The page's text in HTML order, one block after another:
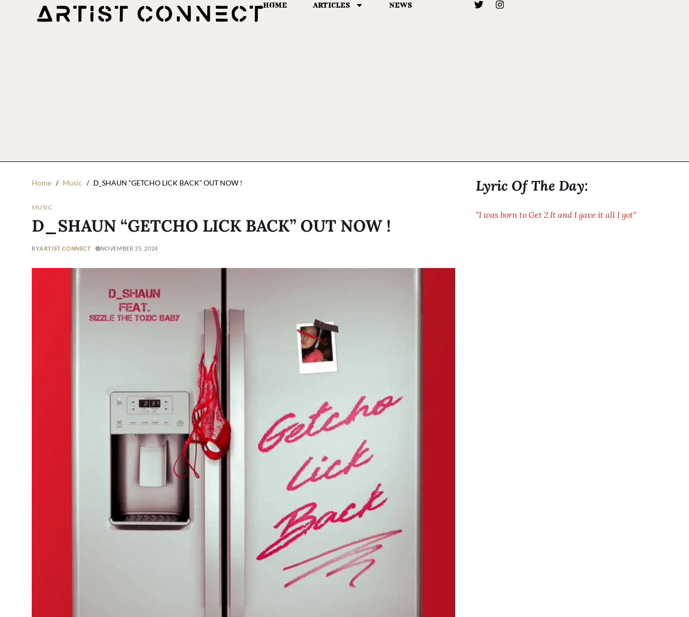
HOME ARTICLES NEWS
Home Music D_SHAUN “GETCHO LICK BACK” OUT NOW !
MUSIC
D_SHAUN “GETCHO LICK BACK” OUT NOW !
BYARTIST CONNECT NOVEMBER 25, 2024
Lyric Of The Day:
"I was born to Get 2 It and I gave it all I got"